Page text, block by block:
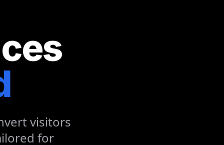
visitors
for